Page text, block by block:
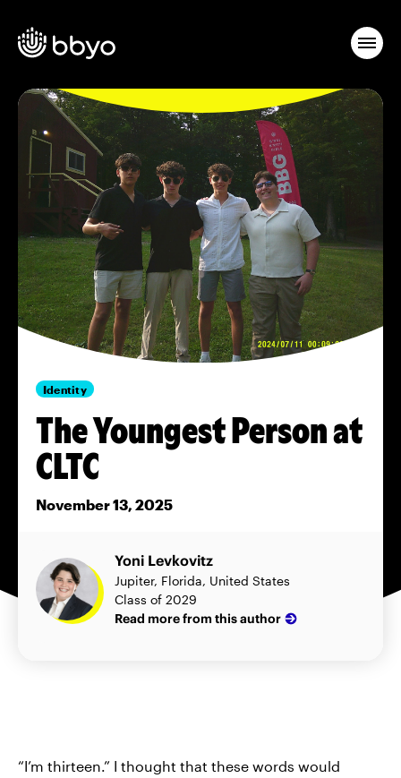
Identity
The Youngest Person at
CLTC
November 13, 2025
Yoni Levkovitz
Jupiter, Florida, United States
Class of 2029
Read more from this author
“I’m thirteen.” I thought that these words would